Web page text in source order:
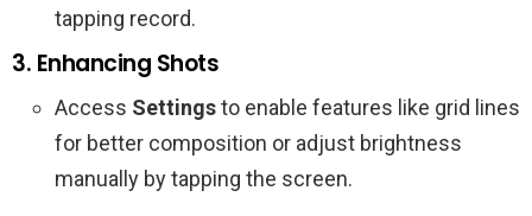
tapping record.
3. Enhancing Shots
Access Settingsto enable features like grid lines
for better composition or adjust brightness
manually by tapping the screen.